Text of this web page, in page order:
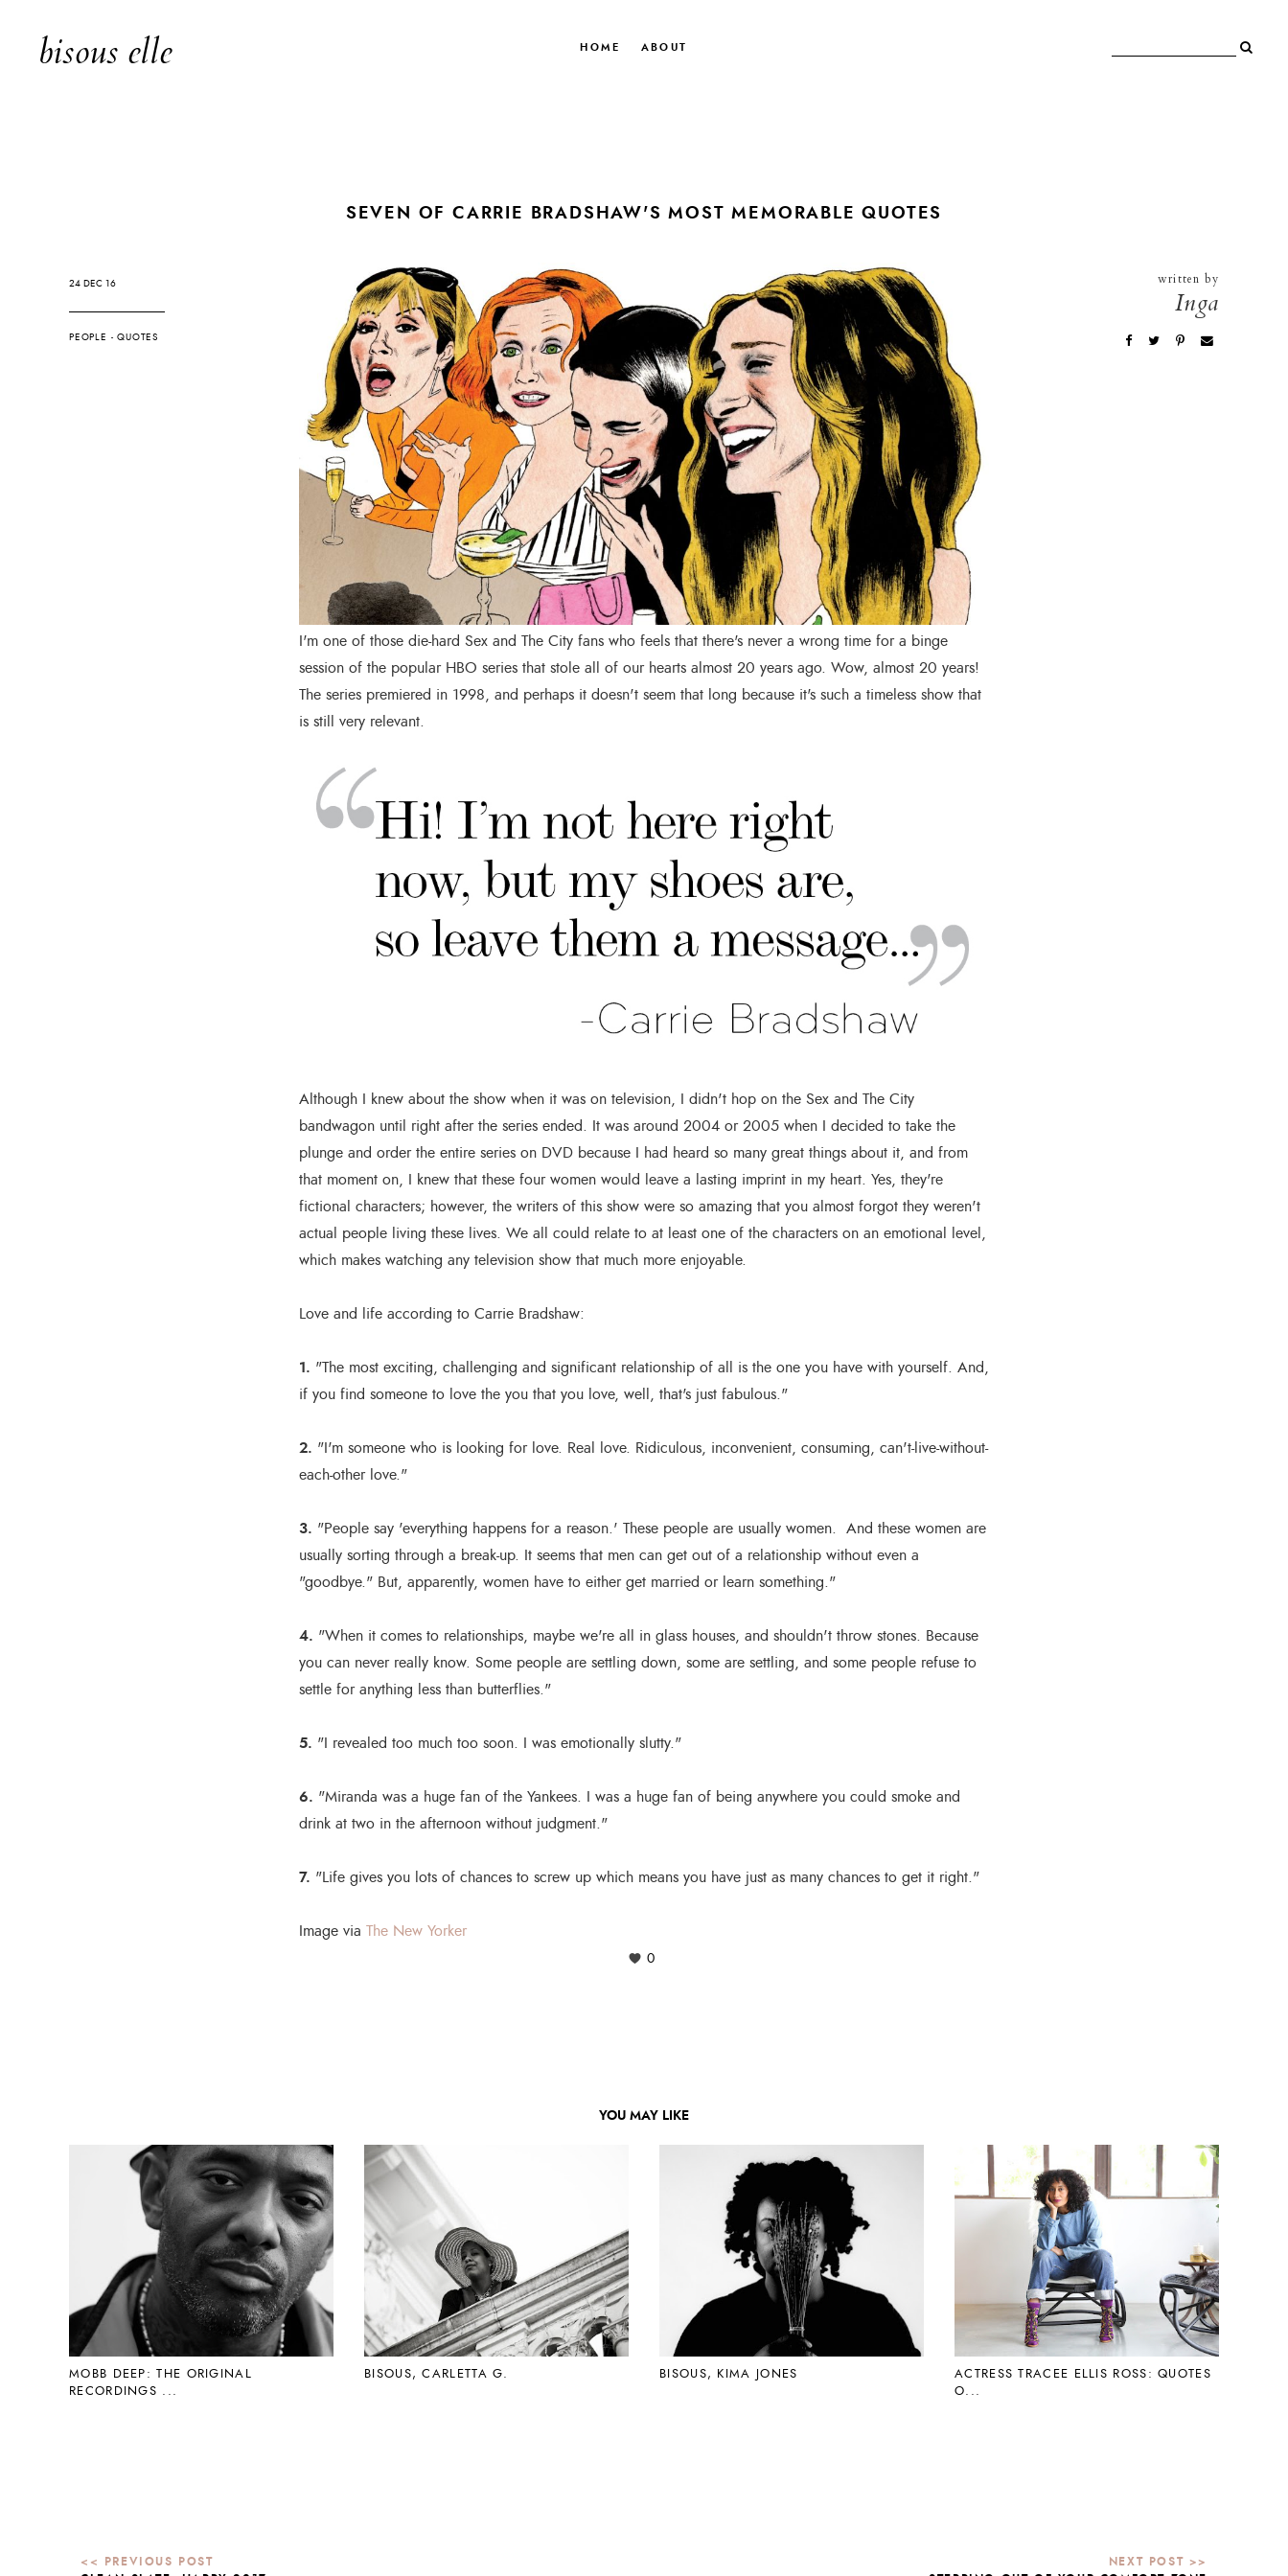
bisous elle HOME ABOUT
24 DEC 16
PEOPLE -QUOTES
SEVEN OF CARRIE BRADSHAW'S MOST MEMORABLE QUOTES
I'm one of those die-hard Sex and The City fans who feels that there's never a wrong time for a binge
session of the popular HBO series that stole all of our hearts almost 20 years ago. Wow, almost 20 years!
The series premiered in 1998, and perhaps it doesn't seem that long because it's such a timeless show that
is still very relevant.
Although I knew about the show when it was on television, I didn't hop on the Sex and The City
bandwagon until right after the series ended. It was around 2004 or 2005 when I decided to take the
plunge and order the entire series on DVD because I had heard so many great things about it, and from
that moment on, I knew that these four women would leave a lasting imprint in my heart. Yes, they're
fictional characters; however, the writers of this show were so amazing that you almost forgot they weren't
actual people living these lives. We all could relate to at least one of the characters on an emotional level,
which makes watching any television show that much more enjoyable.
Love and life according to Carrie Bradshaw:
1. "The most exciting, challenging and significant relationship of all is the one you have with yourself. And,
if you find someone to love the you that you love, well, that's just fabulous."
2. "I'm someone who is looking for love. Real love. Ridiculous, inconvenient, consuming, can't-live-without-
each-other love."
3. "People say 'everything happens for a reason.' These people are usually women. And these women are
usually sorting through a break-up. It seems that men can get out of a relationship without even a
"goodbye." But, apparently, women have to either get married or learn something."
4. "When it comes to relationships, maybe we're all in glass houses, and shouldn't throw stones. Because
you can never really know. Some people are settling down, some are settling, and some people refuse to
settle for anything less than butterflies."
5. "I revealed too much too soon. I was emotionally slutty."
6. "Miranda was a huge fan of the Yankees. I was a huge fan of being anywhere you could smoke and
drink at two in the afternoon without judgment."
7. "Life gives you lots of chances to screw up which means you have just as many chances to get it right."
Image via The New Yorker
0
written by
Inga
YOU MAY LIKE
MOBB DEEP: THE ORIGINAL
RECORDINGS ...
BISOUS, CARLETTA G. BISOUS, KIMA JONES
ACTRESS TRACEE ELLIS ROSS: QUOTES
O...